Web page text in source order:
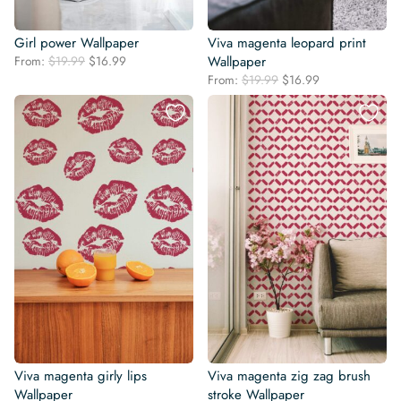
Girl power Wallpaper
From: $19.99 Original
was:
$19.99.
$16.99
is:
$16.99.
Viva magenta leopard print
Wallpaper
From: $19.99 Original
price
was:
$19.99.
$16.99
price
is:
$16.99.
Viva magenta girly lips
Wallpaper
Viva magenta zig zag brush
stroke Wallpaper